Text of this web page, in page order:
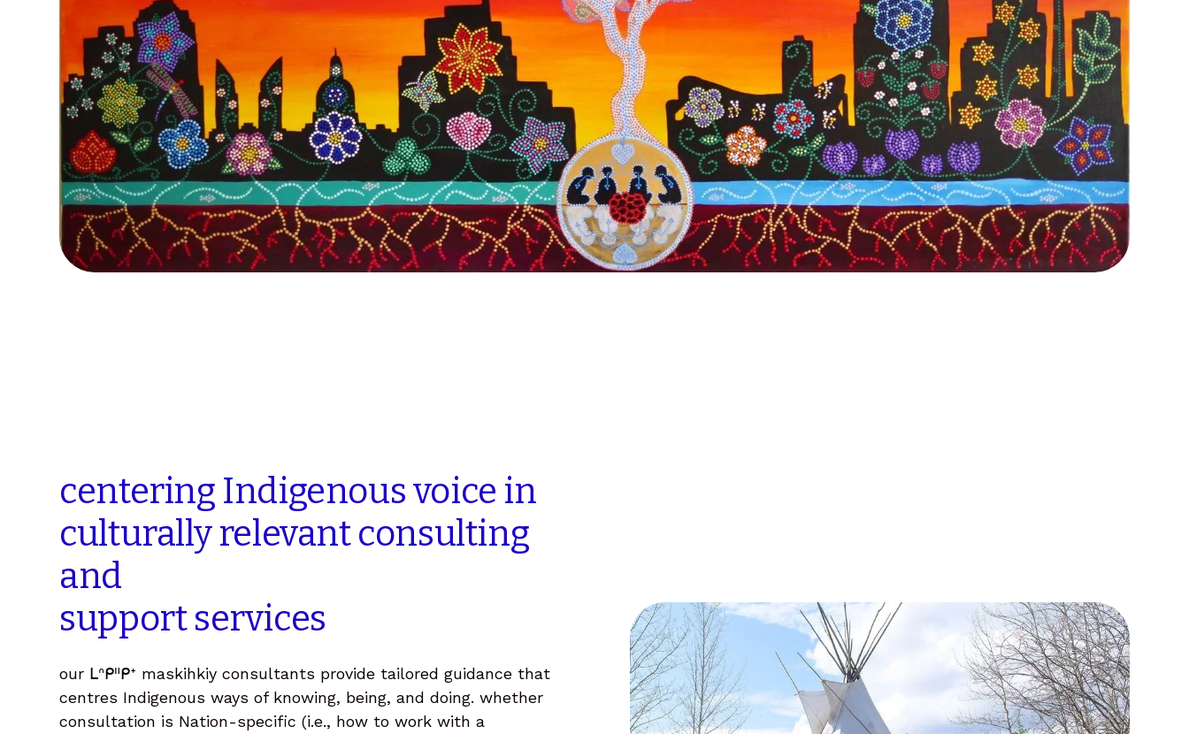
centering Indigenousvoice in
culturally relevantconsulting
and
support services
our ᒪᐢᑭᐦᑭᕀ maskihkiy consultants provide tailored guidance that
centres Indigenous ways of knowing, being, and doing. whether
consultation is Nation-specific (i.e., how to work with a